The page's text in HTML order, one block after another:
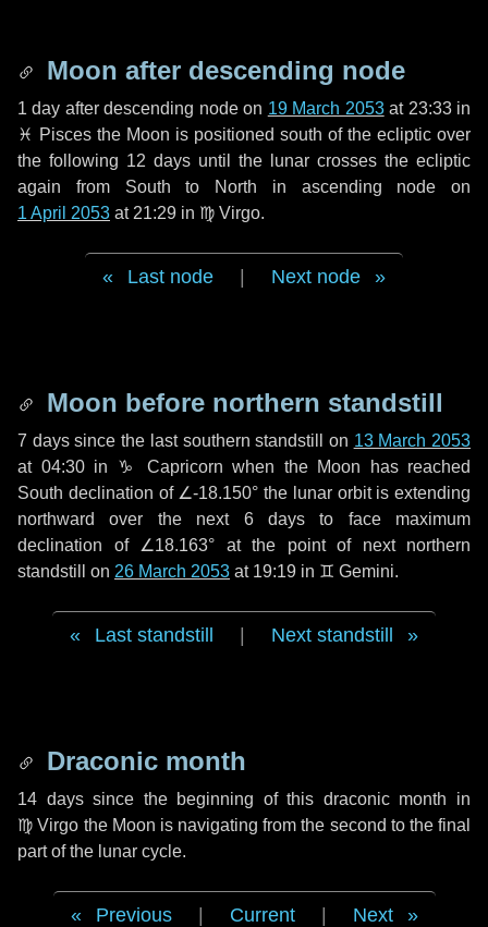
Moon after descending node
1 day after descending node on 19 March 2053at 23:33 in
♓ Pisces the Moon is positioned south of the ecliptic over
the following 12 days until the lunar crosses the ecliptic
again from South to North in ascending node on
1 April 2053 at 21:29 in ♍ Virgo.
Last node Next node
Moon before northern standstill
7 dayssince the last southern standstill on 13 March 2053
at 04:30 in ♑ Capricorn when the Moon has reached
South declination of ∠-18.150° the lunar orbit is extending
northward over the next 6 daysto face maximum
declination of ∠18.163° at the point of next northern
standstill on 26 March 2053 at 19:19 in ♊ Gemini.
Last standstill Next standstill
Draconic month
14 dayssince the beginning of this draconic month in
♍ Virgo the Moon is navigating from the second to the final
part of the lunar cycle.
Previous Current Next